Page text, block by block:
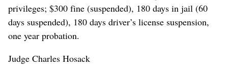
privileges; $300 fine (suspended), 180 days in jail (60
days suspended), 180 days driver’s license suspension,
one year probation.
Judge Charles Hosack